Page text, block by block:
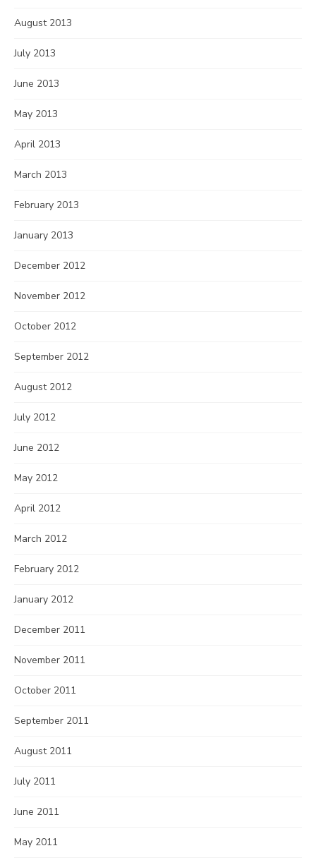
August 2013
July 2013
June 2013
May 2013
April 2013
March 2013
February 2013
January 2013
December 2012
November 2012
October 2012
September 2012
August 2012
July 2012
June 2012
May 2012
April 2012
March 2012
February 2012
January 2012
December 2011
November 2011
October 2011
September 2011
August 2011
July 2011
June 2011
May 2011